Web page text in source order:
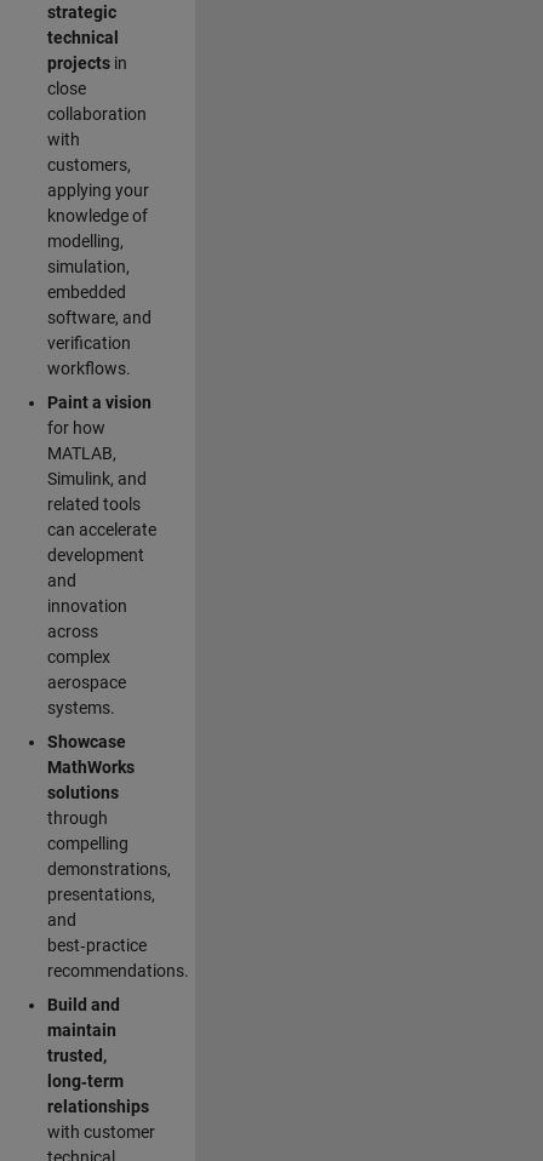
strategic
technical
projectsin
close
collaboration
with
customers,
applying your
knowledge of
modelling,
simulation,
embedded
software, and
verification
workflows.
Paint a vision
for how
MATLAB,
Simulink, and
related tools
can accelerate
development
and
innovation
across
complex
aerospace
systems.
Showcase
MathWorks
solutions
through
compelling
demonstrations,
presentations,
and
best‑practice
recommendations.
Build and
maintain
trusted,
long‑term
relationships
with customer
technical